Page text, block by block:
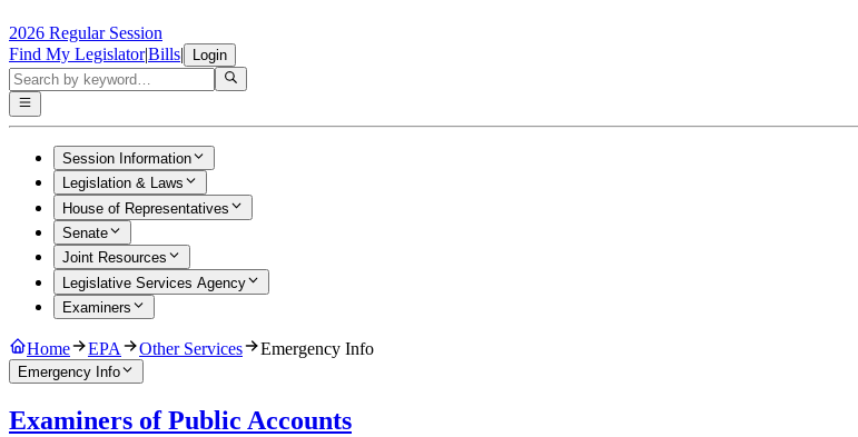
2026 Regular Session
Find My Legislator|Bills| Login
Session Information
Legislation & Laws
House of Representatives
Senate
Joint Resources
Legislative Services Agency
Examiners
Home EPA Other Services Emergency Info
Emergency Info
Examiners of Public Accounts